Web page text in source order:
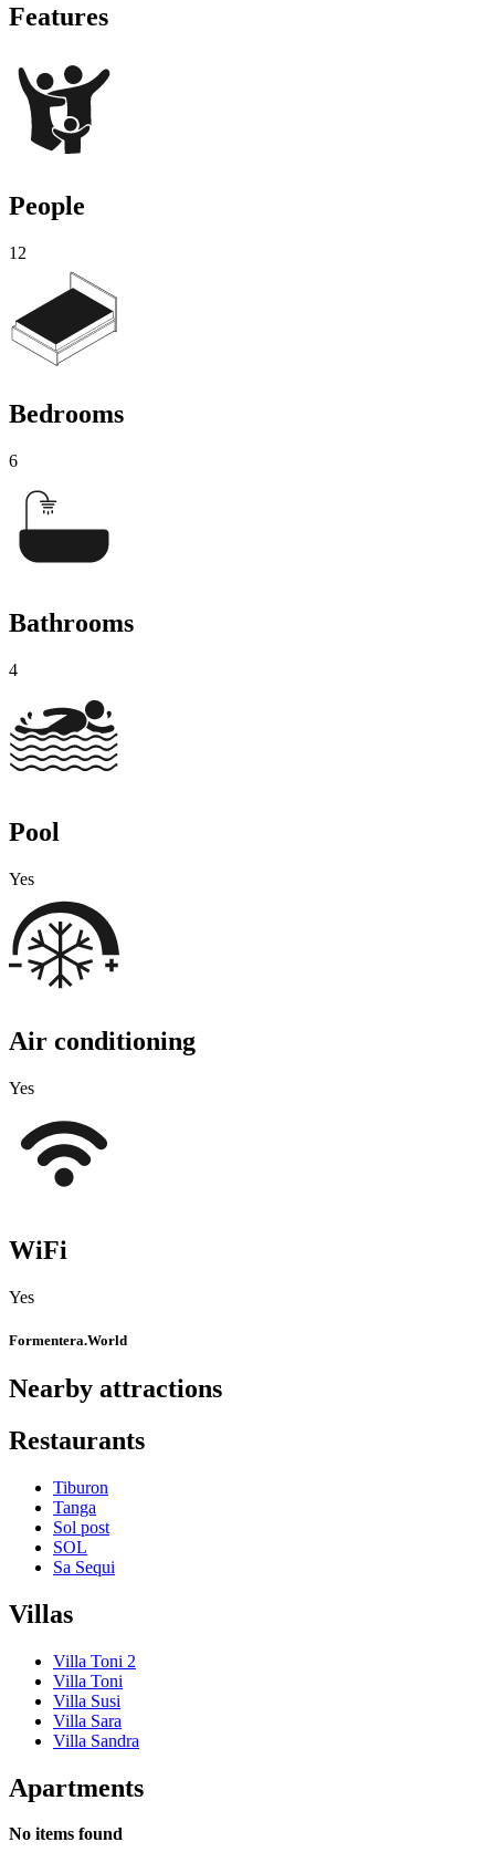
Features
People
12
Bedrooms
6
Bathrooms
4
Pool
Yes
Air conditioning
Yes
WiFi
Yes
Formentera.World
Nearby attractions
Restaurants
Tiburon
Tanga
Sol post
SOL
Sa Sequi
Villas
Villa Toni 2
Villa Toni
Villa Susi
Villa Sara
Villa Sandra
Apartments
No items found